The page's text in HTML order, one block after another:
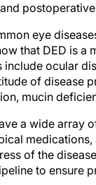
eye
that DED is a
include ocular
of disease
mucin
a wide array
of the
to ensure